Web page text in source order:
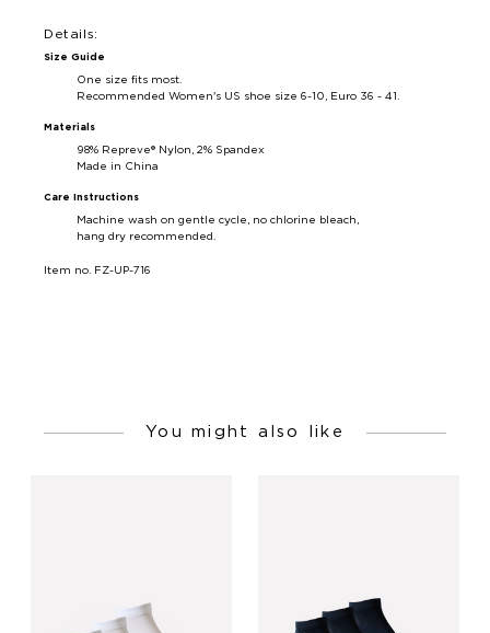
Details:
Size Guide
One size fits most.
Recommended Women's US shoe size 6-10, Euro 36 - 41.
Materials
98% Repreve® Nylon, 2% Spandex
Made in China
Care Instructions
Machine wash on gentle cycle, no chlorine bleach,
hang dry recommended.
Item no. FZ-UP-716
You might also like